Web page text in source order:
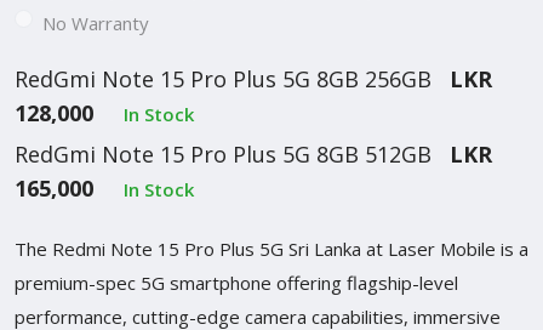
No Warranty
RedGmi Note 15 Pro Plus 5G 8GB 256GB
LKR
128,000
In Stock
RedGmi Note 15 Pro Plus 5G 8GB 512GB
LKR
165,000
In Stock
The Redmi Note 15 Pro Plus 5G Sri Lanka at Laser Mobile is a
premium-spec 5G smartphone offering flagship-level
performance, cutting-edge camera capabilities, immersive